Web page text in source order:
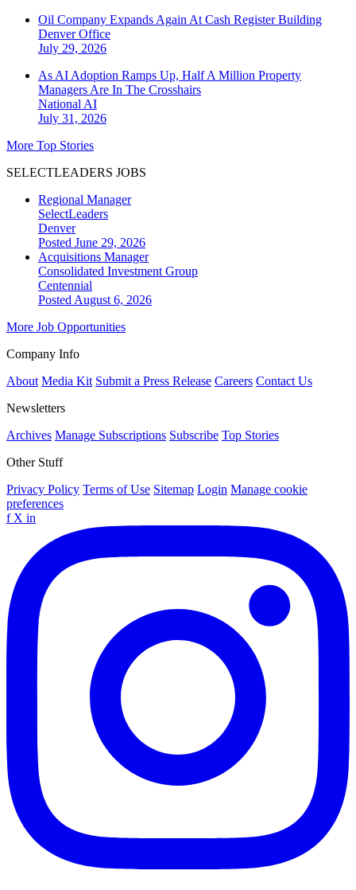
Oil Company Expands Again At Cash Register Building
DenverOffice
July 29, 2026
As AI Adoption Ramps Up, Half A Million Property
Managers Are In The Crosshairs
National AI
July 31, 2026
More Top Stories
SELECTLEADERS JOBS
Regional Manager
SelectLeaders
Denver
Posted June 29, 2026
Acquisitions Manager
Consolidated Investment Group
Centennial
Posted August 6, 2026
More Job Opportunities
Company Info
About Media Kit Submit a Press Release Careers Contact Us
Newsletters
Archives Manage Subscriptions Subscribe Top Stories
Other Stuff
Privacy Policy Terms of Use Sitemap Login Manage cookie
preferences
f X in